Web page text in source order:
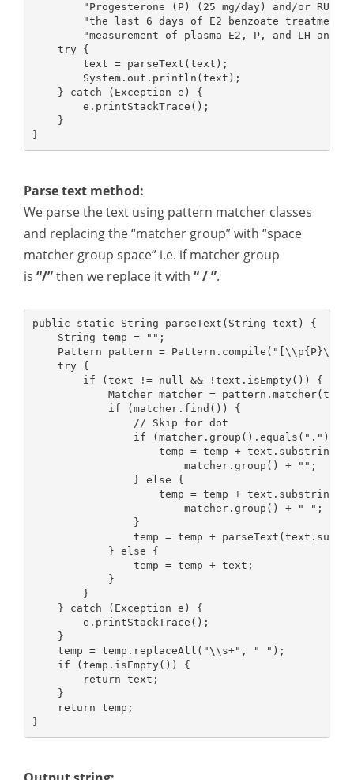
"Progesterone (P) (25 mg/day) and/or RU 486
"the last 6 days of E2 benzoate treatment.
"measurement of plasma E2, P, and LH and
try {
text = parseText(text);
System.out.println(text);
} catch (Exception e) {
e.printStackTrace();
}
}
Parse text method:
We parse the text using pattern matcher classes
and replacing the “matcher group” with “space
matcher group space” i.e. if matcher group
is “/”then we replace it with “ / ”.
public static String parseText(String text) {
String temp = "";
Pattern pattern =
try {
if (text != null && !text.isEmpty()) {
Matcher matcher =
if (matcher.find()) {
// Skip for dot
if (matcher.group().equals(".")) {
temp = temp + text.substring(0,
matcher.group() + "";
} else {
temp = temp + text.substring(0,
matcher.group() + " ";
}
temp = temp +
} else {
temp = temp + text;
}
}
} catch (Exception e) {
e.printStackTrace();
}
temp = temp.replaceAll("\\s+", " ");
if (temp.isEmpty()) {
return text;
}
return temp;
}